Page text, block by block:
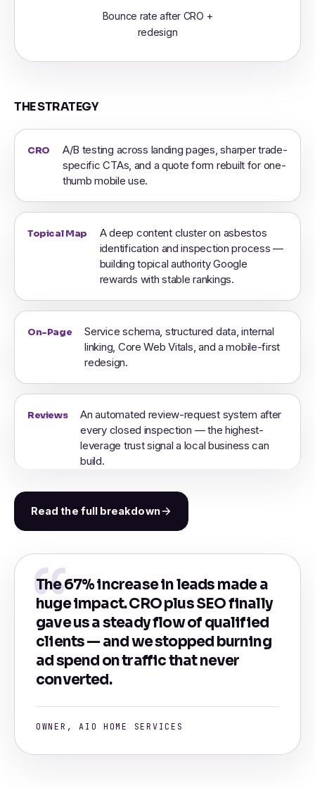
Bounce rate after CRO +
redesign
THE STRATEGY
CRO
A/B testing across landing pages, sharper trade-
specific CTAs, and a quote form rebuilt for one-
thumb mobile use.
Topical Map
A deep content cluster on asbestos
identification and inspection process —
building topical authority Google
rewards with stable rankings.
On-Page
Service schema, structured data, internal
linking, Core Web Vitals, and a mobile-first
redesign.
Reviews
An automated review-request system after
every closed inspection — the highest-
leverage trust signal a local business can
build.
Read the full breakdown
The 67% increase in leads made a
huge impact. CRO plus SEO finally
gave us a steady flow of qualified
clients — and we stopped burning
ad spend on traffic that never
converted.
OWNER, AIO HOME SERVICES